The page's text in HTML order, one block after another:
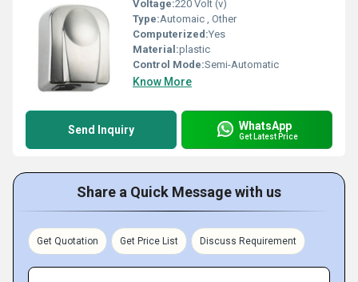
Voltage:220 Volt (v)
Type:Automaic , Other
Computerized:Yes
Material:plastic
Control Mode:Semi-Automatic
Know More
Send Inquiry WhatsApp
Get Latest Price
Share a Quick Message with us
Get Quotation Get Price List Discuss Requirement